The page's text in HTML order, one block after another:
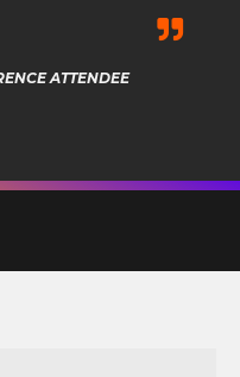
ATTENDEE